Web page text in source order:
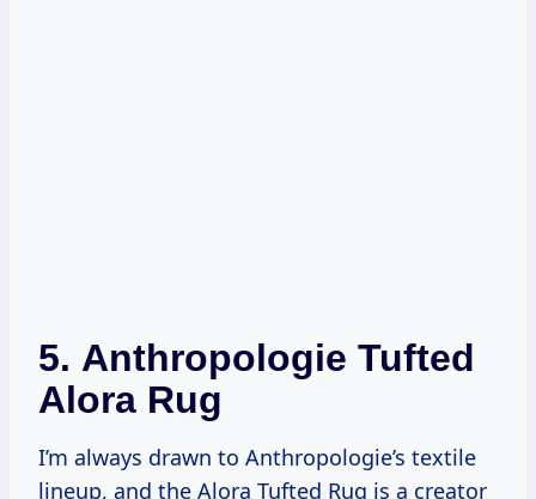
5. Anthropologie Tufted
Alora Rug
I’m always drawn to Anthropologie’s textile
lineup, and the Alora Tufted Rug is a creator